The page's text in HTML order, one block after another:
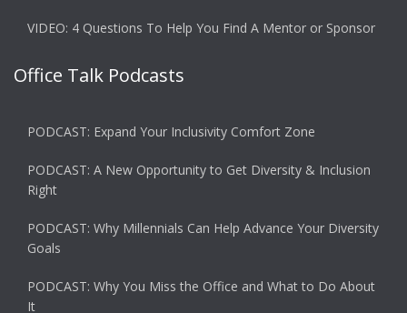
VIDEO: 4 Questions To Help You Find A Mentor or Sponsor
Office Talk Podcasts
PODCAST: Expand Your Inclusivity Comfort Zone
PODCAST: A New Opportunity to Get Diversity & Inclusion
Right
PODCAST: Why Millennials Can Help Advance Your Diversity
Goals
PODCAST: Why You Miss the Office and What to Do About
It